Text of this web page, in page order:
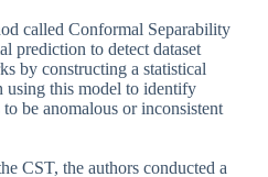
called Conformal Separability
prediction to detect dataset
by constructing a statistical
using this model to identify
be anomalous or inconsistent
CST, the authors conducted a